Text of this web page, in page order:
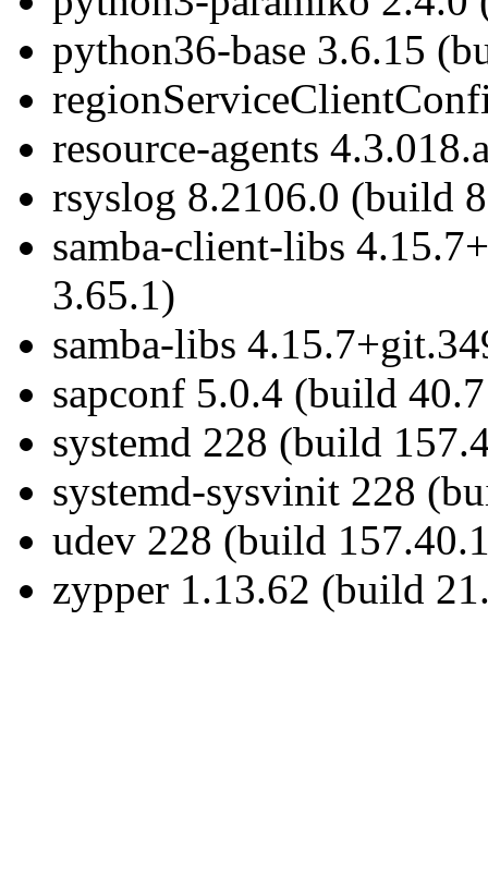
python36-base 3.6.15
resource-agents
rsyslog 8.2106.0 (build
samba-client-libs
3.65.1)
samba-libs
sapconf 5.0.4 (build
systemd 228 (build
systemd-sysvinit 228
udev 228 (build
zypper 1.13.62 (build